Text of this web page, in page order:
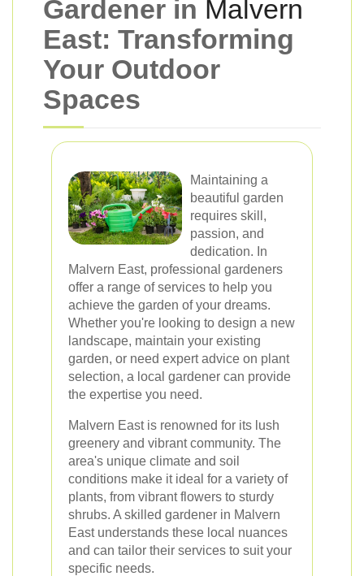
Gardener in Malvern
East: Transforming
Your Outdoor
Spaces
Maintaining a
beautiful garden
requires skill,
passion, and
dedication. In
Malvern East, professional gardeners
offer a range of services to help you
achieve the garden of your dreams.
Whether you're looking to design a new
landscape, maintain your existing
garden, or need expert advice on plant
selection, a local gardener can provide
the expertise you need.
Malvern East is renowned for its lush
greenery and vibrant community. The
area's unique climate and soil
conditions make it ideal for a variety of
plants, from vibrant flowers to sturdy
shrubs. A skilled gardener in Malvern
East understands these local nuances
and can tailor their services to suit your
specific needs.